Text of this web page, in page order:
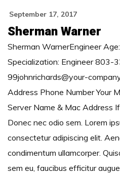
September 17, 2017
Sherman Warner
Sherman WarnerEngineer
Specialization: Engineer 803-
99johnrichards@your-
Address Phone Number Your
Server Name & Mac Address
Donec nec odio sem. Lorem
consectetur adipiscing elit.
condimentum ullamcorper.
sem eu, faucibus efficitur